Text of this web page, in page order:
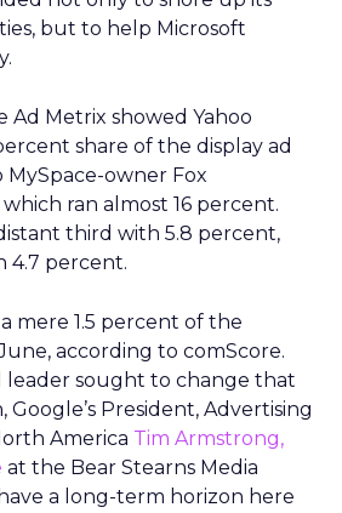
but to help Microsoft
Ad Metrix showed Yahoo
share of the display ad
owner Fox
ran almost 16 percent.
third with 5.8 percent,
4.7 percent.
mere 1.5 percent of the
according to comScore.
leader sought to change that
Google’s President, Advertising
America Tim Armstrong,
at the Bear Stearns Media
a long-term horizon here